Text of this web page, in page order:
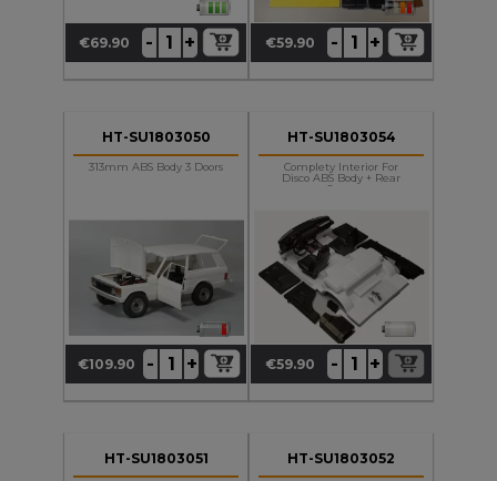
Price
€69.90 - + Price
€59.90 - +
HT-SU1803050
313mm ABS Body 3 Doors
Price
€109.90 - +
HT-SU1803054
Complety Interior For
Disco ABS Body + Rear
Seats
Price
€59.90 - +
HT-SU1803051 HT-SU1803052